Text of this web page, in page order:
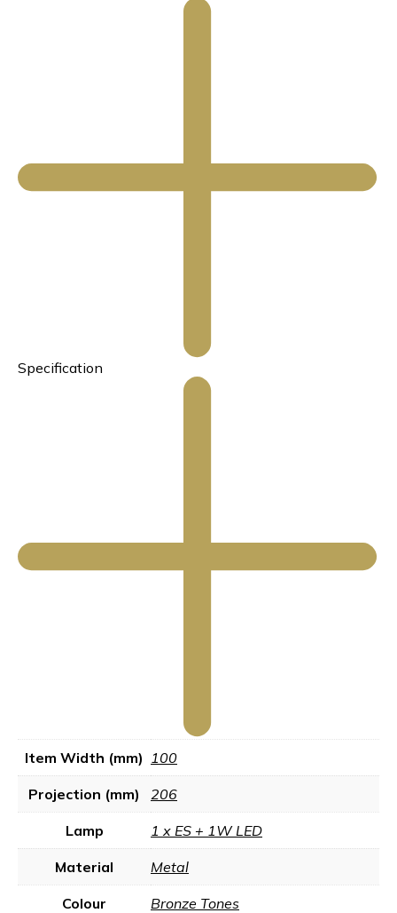
Specification
Item Width (mm) 100
Projection (mm) 206
Lamp 1 x ES + 1W LED
Material Metal
Colour Bronze Tones